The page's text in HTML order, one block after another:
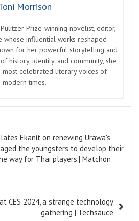
Morrison
Prize-winning novelist, editor,
whose influential works reshaped
for her powerful storytelling and
history, identity, and community, she
most celebrated literary voices of
modern times.
Ekanit on renewing Urawa's
the youngsters to develop their
way for Thai players.| Matchon
CES 2024, a strange technology
gathering | Techsauce